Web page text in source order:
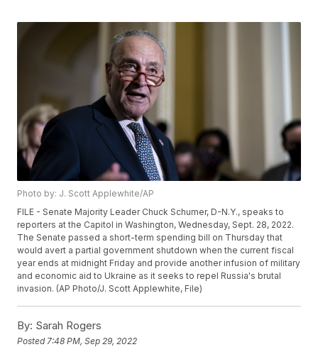
Photo by: J. Scott Applewhite/AP
FILE - Senate Majority Leader Chuck Schumer, D-N.Y., speaks to
reporters at the Capitol in Washington, Wednesday, Sept. 28, 2022.
The Senate passed a short-term spending bill on Thursday that
would avert a partial government shutdown when the current fiscal
year ends at midnight Friday and provide another infusion of military
and economic aid to Ukraine as it seeks to repel Russia's brutal
invasion. (AP Photo/J. Scott Applewhite, File)
By: Sarah Rogers
Posted 7:48 PM, Sep 29, 2022